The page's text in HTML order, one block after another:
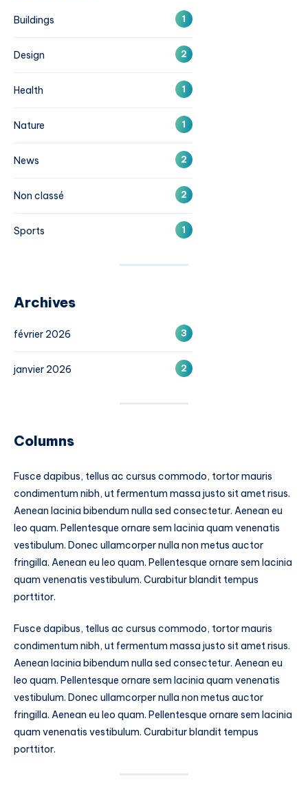
Buildings 1
Design 2
Health 1
Nature 1
News 2
Non classé 2
Sports 1
Archives
février 2026 3
janvier 2026 2
Columns
Fusce dapibus, tellus ac cursus commodo, tortor mauris
condimentum nibh, ut fermentum massa justo sit amet risus.
Aenean lacinia bibendum nulla sed consectetur. Aenean eu
leo quam. Pellentesque ornare sem lacinia quam venenatis
vestibulum. Donec ullamcorper nulla non metus auctor
fringilla. Aenean eu leo quam. Pellentesque ornare sem lacinia
quam venenatis vestibulum. Curabitur blandit tempus
porttitor.
Fusce dapibus, tellus ac cursus commodo, tortor mauris
condimentum nibh, ut fermentum massa justo sit amet risus.
Aenean lacinia bibendum nulla sed consectetur. Aenean eu
leo quam. Pellentesque ornare sem lacinia quam venenatis
vestibulum. Donec ullamcorper nulla non metus auctor
fringilla. Aenean eu leo quam. Pellentesque ornare sem lacinia
quam venenatis vestibulum. Curabitur blandit tempus
porttitor.